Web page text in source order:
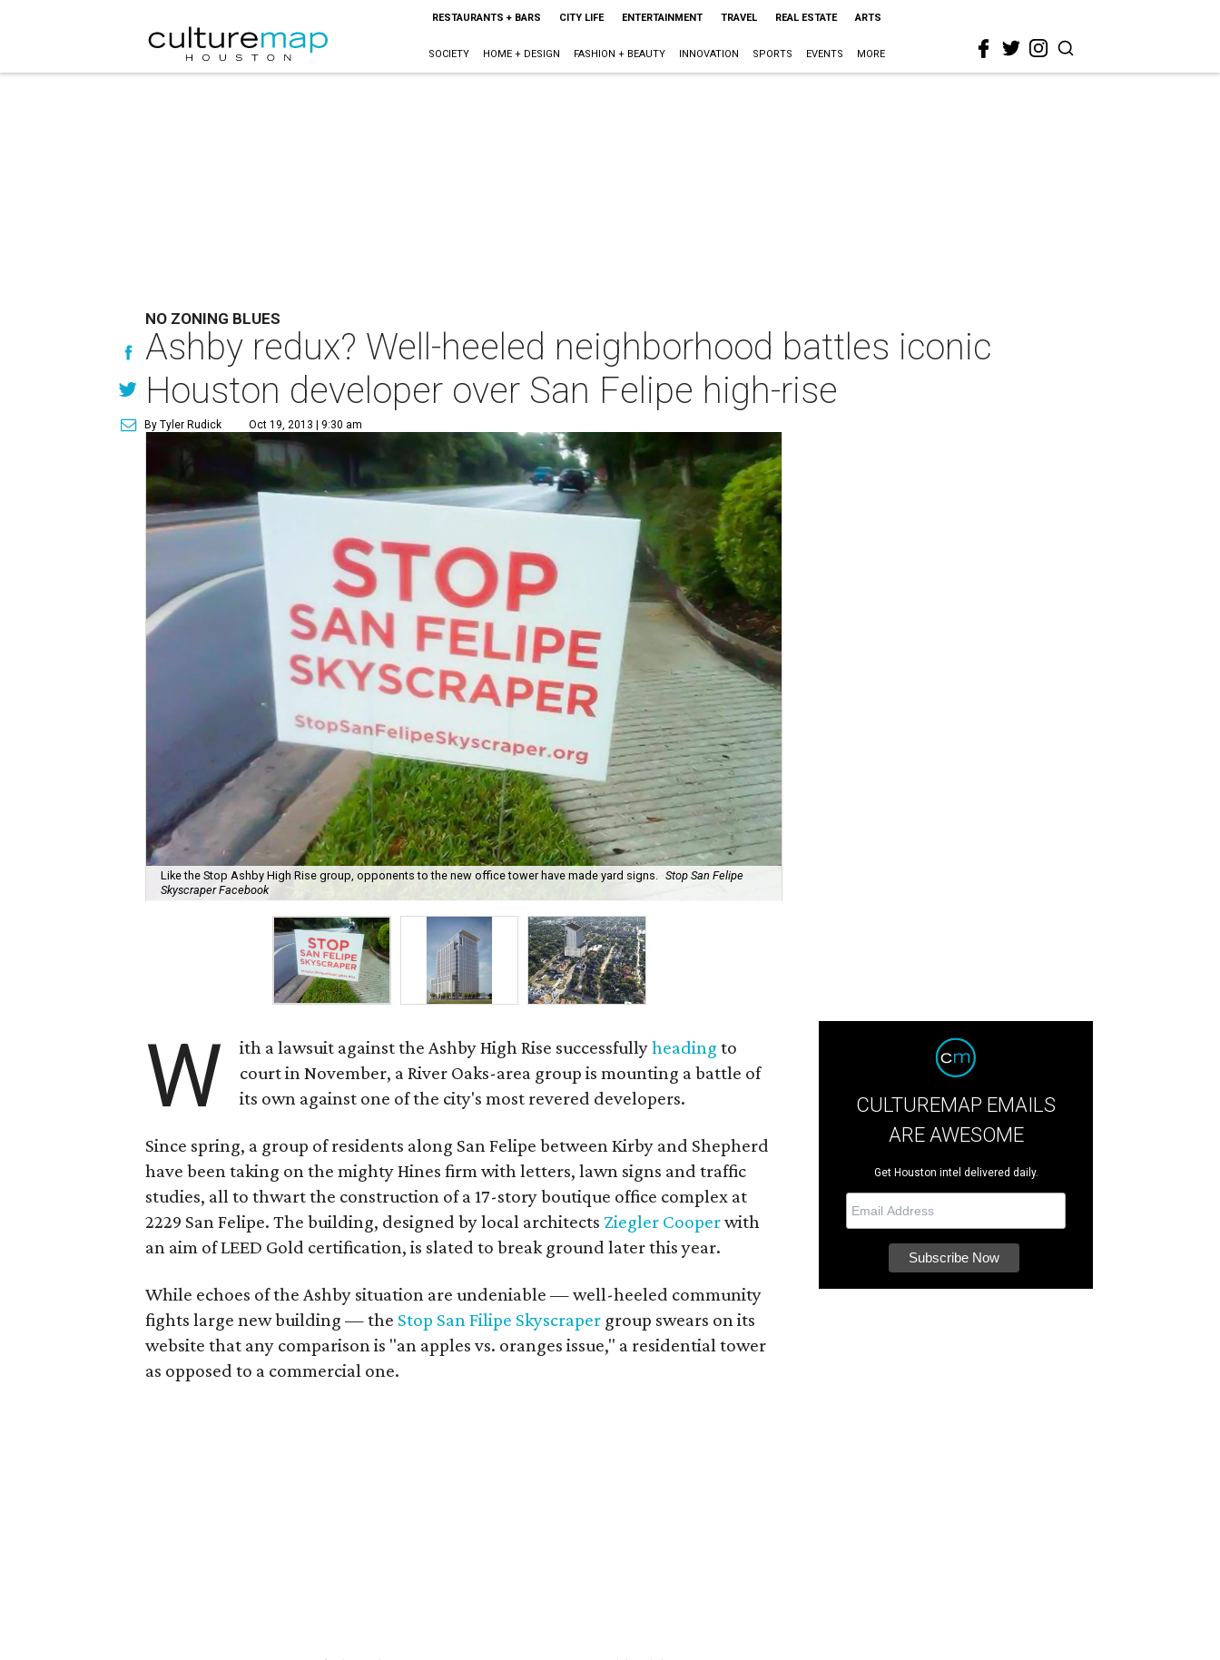
RESTAURANTS + BARS CITY LIFE ENTERTAINMENT TRAVEL REAL ESTATE ARTS
SOCIETY HOME + DESIGN FASHION + BEAUTY INNOVATION SPORTS EVENTS MORE
NO ZONING BLUES
Ashby redux? Well-heeled neighborhood battles iconic
Houston developer over San Felipe high-rise
By Tyler Rudick Oct 19, 2013 | 9:30 am
Like the Stop Ashby High Rise group, opponents to the new office tower have made yard signs. Stop San Felipe
Skyscraper Facebook
W ith a lawsuit against the Ashby High Rise successfullyheading to
court in November, a River Oaks-area group is mounting a battle of
its own against one of the city's most revered developers.
Since spring, a group of residents along San Felipe between Kirby and Shepherd
have been taking on the mighty Hines firm with letters, lawn signs and traffic
studies, all to thwart the construction of a 17-story boutique office complex at
2229 San Felipe. The building, designed by local architects Ziegler Cooperwith
an aim of LEED Gold certification, is slated to break ground later this year.
While echoes of the Ashby situation are undeniable — well-heeled community
fights large new building — the Stop San Filipe Skyscraper group swears on its
website that any comparison is "an apples vs. oranges issue," a residential tower
as opposed to a commercial one.
CULTUREMAP EMAILS
ARE AWESOME
Get Houston intel delivered daily.